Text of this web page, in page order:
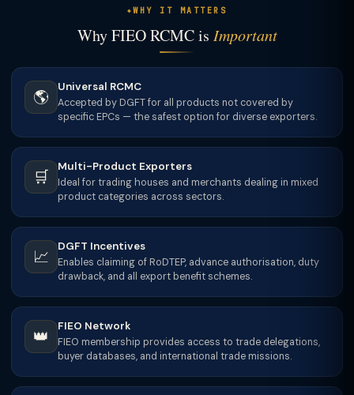
WHY IT MATTERS
Why FIEO RCMC is Important
🌎
Universal RCMC
Accepted by DGFT for all products not covered by
specific EPCs — the safest option for diverse exporters.
🛒
Multi-Product Exporters
Ideal for trading houses and merchants dealing in mixed
product categories across sectors.
📈
DGFT Incentives
Enables claiming of RoDTEP, advance authorisation, duty
drawback, and all export benefit schemes.
👑
FIEO Network
FIEO membership provides access to trade delegations,
buyer databases, and international trade missions.